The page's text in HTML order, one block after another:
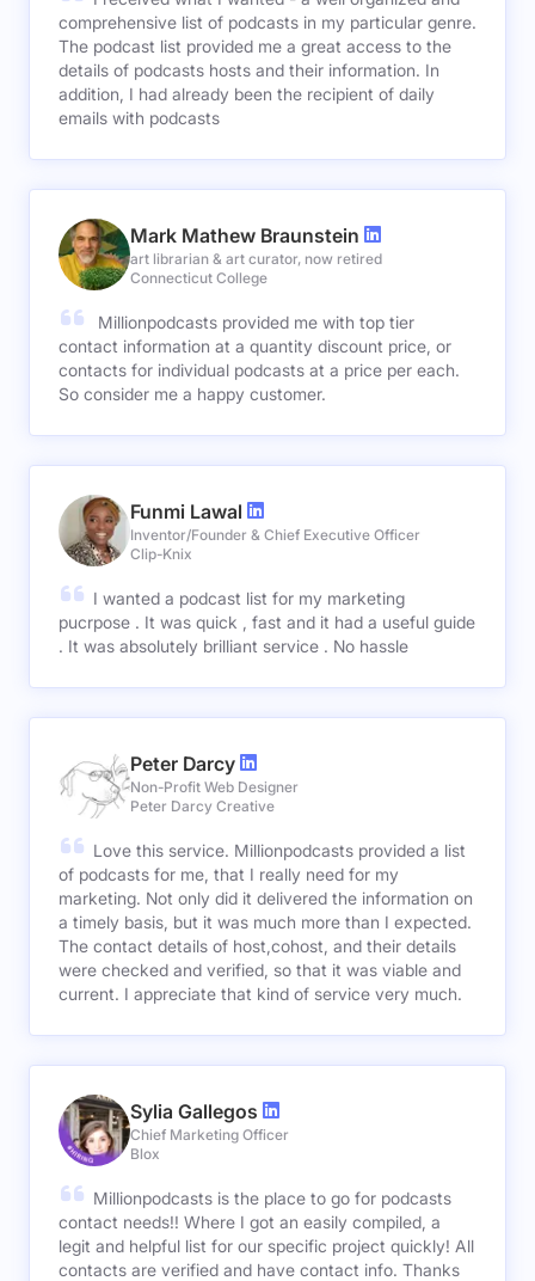
comprehensive list of podcasts in my particular genre.
The podcast list provided me a great access to the
details of podcasts hosts and their information. In
addition, I had already been the recipient of daily
emails with podcasts
Mark Mathew Braunstein
art librarian & art curator, now retired
Connecticut College
Millionpodcasts provided me with top tier
contact information at a quantity discount price, or
contacts for individual podcasts at a price per each.
So consider me a happy customer.
Funmi Lawal
Inventor/Founder & Chief Executive Officer
Clip-Knix
I wanted a podcast list for my marketing
pucrpose . It was quick , fast and it had a useful guide
. It was absolutely brilliant service . No hassle
Peter Darcy
Non-Profit Web Designer
Peter Darcy Creative
Love this service. Millionpodcasts provided a list
of podcasts for me, that I really need for my
marketing. Not only did it delivered the information on
a timely basis, but it was much more than I expected.
The contact details of host,cohost, and their details
were checked and verified, so that it was viable and
current. I appreciate that kind of service very much.
Sylia Gallegos
Chief Marketing Officer
Blox
Millionpodcasts is the place to go for podcasts
contact needs!! Where I got an easily compiled, a
legit and helpful list for our specific project quickly! All
contacts are verified and have contact info. Thanks